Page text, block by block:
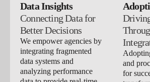
Data Insights
Connecting Data for
Better Decisions
We empower agencies by
integrating fragmented
data systems and
analyzing performance
and
for